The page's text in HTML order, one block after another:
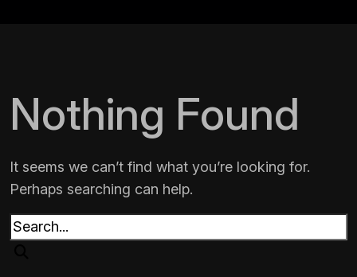
Nothing Found
It seems we can’t find what you’re looking for.
Perhaps searching can help.